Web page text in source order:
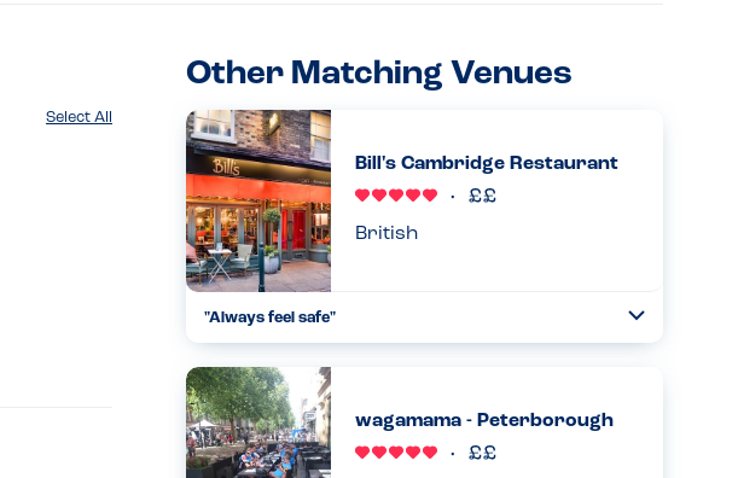
Select All
Other Matching Venues
Bill's Cambridge Restaurant
British
"Always feel safe"
allergy stick in it which always makes me feel so safe too!...
02.07.2024 Read more
wagamama - Peterborough